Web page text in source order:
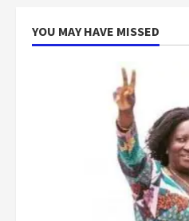
YOU MAY HAVE MISSED